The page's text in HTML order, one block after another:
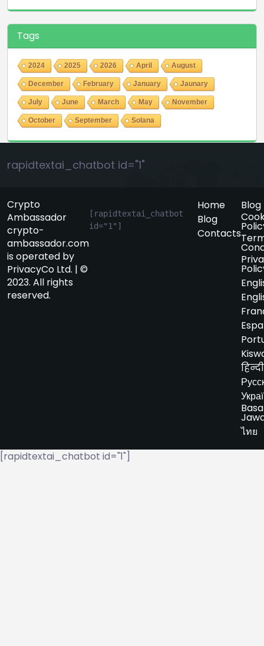
Tags
2024 2025 2026 April August
December February January Jaunary
July June March May November
October September Solana
rapidtextai_chatbot id="1"
Crypto
Ambassador
crypto-
ambassador.com
is operated by
PrivacyCo Ltd. | ©
2023. All rights
reserved.
[rapidtextai_chatbot
id="1"]
Home
Blog
Contacts
Blog
हिन्दी
Basa
ไทย
[rapidtextai_chatbot id="1"]